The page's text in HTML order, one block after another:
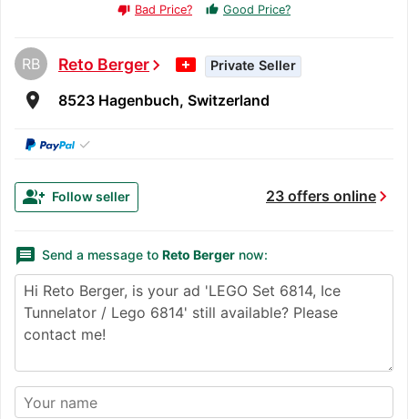
thumb_down Bad Price? thumb_up Good Price?
RB Reto Bergerchevron_right Private Seller
room 8523 Hagenbuch, Switzerland
✓
23 offers onlinechevron_right
group_add Follow seller
message Send a message to Reto Berger now: